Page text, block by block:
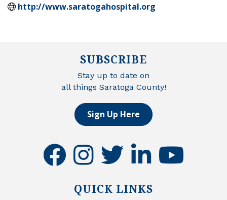
http://www.saratogahospital.org
SUBSCRIBE
Stay up to date on
all things Saratoga County!
Sign Up Here
facebookinstagramtwitter linkedinyoutube
QUICK LINKS